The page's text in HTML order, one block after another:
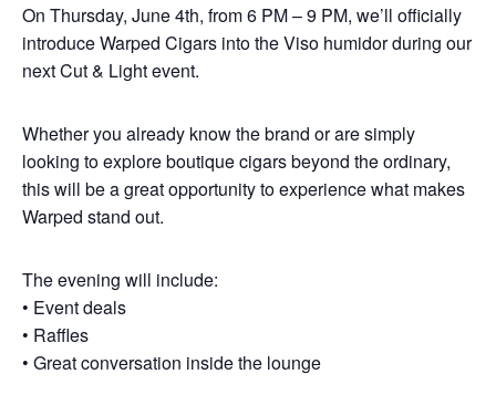
On Thursday, June 4th, from 6 PM – 9 PM, we’ll officially
introduce Warped Cigars into the Viso humidor during our
next Cut & Light event.
Whether you already know the brand or are simply
looking to explore boutique cigars beyond the ordinary,
this will be a great opportunity to experience what makes
Warped stand out.
The evening will include:
• Event deals
• Raffles
• Great conversation inside the lounge